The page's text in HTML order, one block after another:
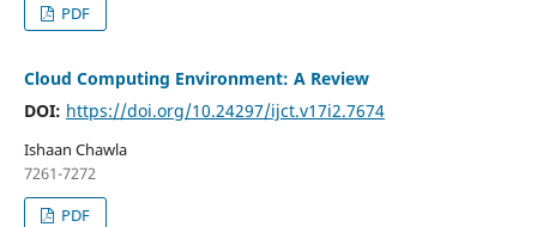
PDF
Cloud Computing Environment: A Review
DOI: https://doi.org/10.24297/ijct.v17i2.7674
Ishaan Chawla
7261-7272
PDF